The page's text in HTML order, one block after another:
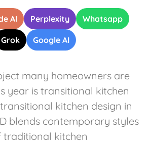
AI Perplexity Whatsapp
Grok Google AI
many homeowners are
year is transitional kitchen
kitchen design in
blends contemporary styles
traditional kitchen